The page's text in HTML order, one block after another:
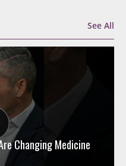
See All
Changing Medicine